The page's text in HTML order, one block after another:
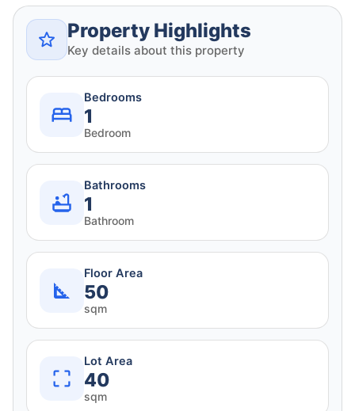
Property Highlights
Key details about this property
Bedrooms
1
Bedroom
Bathrooms
1
Bathroom
Floor Area
50
sqm
Lot Area
40
sqm